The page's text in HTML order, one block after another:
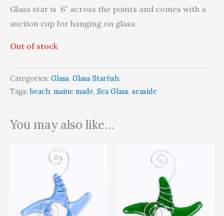
Glass star is 6″ across the points and comes with a
suction cup for hanging on glass.
Out of stock
Categories: Glass, Glass Starfish
Tags:beach, maine made, Sea Glass, seaside
You may also like…